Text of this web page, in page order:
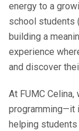
energy to a
school students
building a
experience
and discover
At FUMC
programming—it
helping